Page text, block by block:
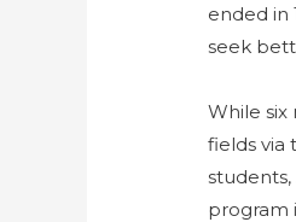
ended in
seek
While
fields via
students,
program